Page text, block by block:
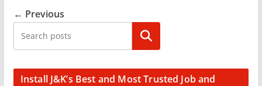
← Previous
Search
Install J&K’s Best and Most Trusted Job and